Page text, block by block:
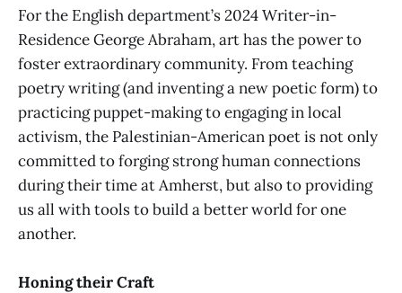
For the English department’s 2024 Writer-in-
Residence George Abraham, art has the power to
foster extraordinary community. From teaching
poetry writing (and inventing a new poetic form) to
practicing puppet-making to engaging in local
activism, the Palestinian-American poet is not only
committed to forging strong human connections
during their time at Amherst, but also to providing
us all with tools to build a better world for one
another.
Honing their Craft